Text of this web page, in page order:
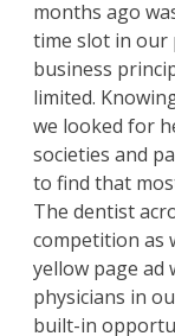
months ago
time slot in our
business
limited.
we looked for
societies and
to find that
The dentist
competition as
yellow page ad
physicians in
built-in